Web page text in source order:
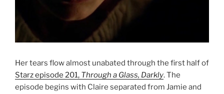
Her tears flow almost unabated through the first half of
Starz episode 201, Through a Glass, Darkly. The
episode begins with Claire separated from Jamie and